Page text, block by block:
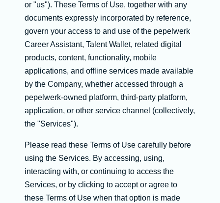
or "us"). These Terms of Use, together with any
documents expressly incorporated by reference,
govern your access to and use of the pepelwerk
Career Assistant, Talent Wallet, related digital
products, content, functionality, mobile
applications, and offline services made available
by the Company, whether accessed through a
pepelwerk-owned platform, third-party platform,
application, or other service channel (collectively,
the "Services").
Please read these Terms of Use carefully before
using the Services. By accessing, using,
interacting with, or continuing to access the
Services, or by clicking to accept or agree to
these Terms of Use when that option is made